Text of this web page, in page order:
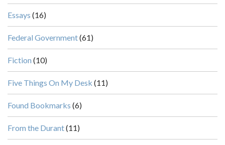
Essays (16)
Federal Government(61)
Fiction (10)
Five Things On My Desk (11)
Found Bookmarks (6)
From the Durant(11)